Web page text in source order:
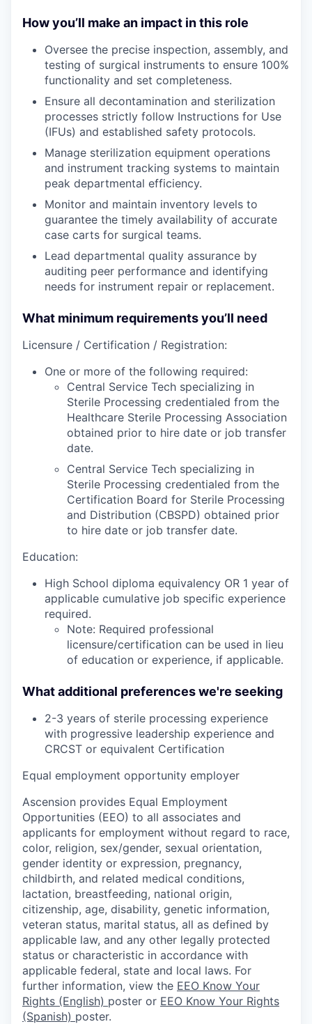
How you’ll make an impact in this role
Oversee the precise inspection, assembly, and
testing of surgical instruments to ensure 100%
functionality and set completeness.
Ensure all decontamination and sterilization
processes strictly follow Instructions for Use
(IFUs) and established safety protocols.
Manage sterilization equipment operations
and instrument tracking systems to maintain
peak departmental efficiency.
Monitor and maintain inventory levels to
guarantee the timely availability of accurate
case carts for surgical teams.
Lead departmental quality assurance by
auditing peer performance and identifying
needs for instrument repair or replacement.
What minimum requirements you’ll need
Licensure / Certification / Registration:
One or more of the following required:
Central Service Tech specializing in
Sterile Processing credentialed from the
Healthcare Sterile Processing Association
obtained prior to hire date or job transfer
date.
Central Service Tech specializing in
Sterile Processing credentialed from the
Certification Board for Sterile Processing
and Distribution (CBSPD) obtained prior
to hire date or job transfer date.
Education:
High School diploma equivalency OR 1 year of
applicable cumulative job specific experience
required.
Note: Required professional
licensure/certification can be used in lieu
of education or experience, if applicable.
What additional preferences we're seeking
2-3 years of sterile processing experience
with progressive leadership experience and
CRCST or equivalent Certification
Equal employment opportunity employer
Ascension provides Equal Employment
Opportunities (EEO) to all associates and
applicants for employment without regard to race,
color, religion, sex/gender, sexual orientation,
gender identity or expression, pregnancy,
childbirth, and related medical conditions,
lactation, breastfeeding, national origin,
citizenship, age, disability, genetic information,
veteran status, marital status, all as defined by
applicable law, and any other legally protected
status or characteristic in accordance with
applicable federal, state and local laws. For
further information, view the EEO Know Your
Rights (English) poster or EEO Know Your Rights
(Spanish) poster.